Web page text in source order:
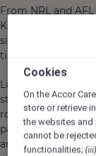
From NRL and
KG Sports Bar
siren to siren, with
timing, teamwork
Life with us is
staying sharp
room is full. If you
part of an opening
and be part of a
Cookies
On the Accor
store or retrieve
the websites and
cannot be
functionalities;(iii)